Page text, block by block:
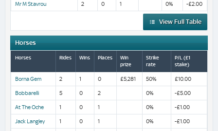
Mr M Stavrou 2 0 1 0% -£2.00
View Full Table
Horses
Horses Rides Wins Places
Win
prize
Strike
rate
P/L (£1
stake)
Borna Gem 2 1 0 £5,281 50% £10.00
Bobbarelli 5 0 2 0% -£5.00
At The Oche 1 0 1 0% -£1.00
Jack Langley 1 0 1 0% -£1.00